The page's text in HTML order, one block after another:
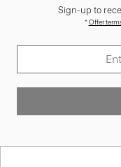
Sign-up to
*Offer